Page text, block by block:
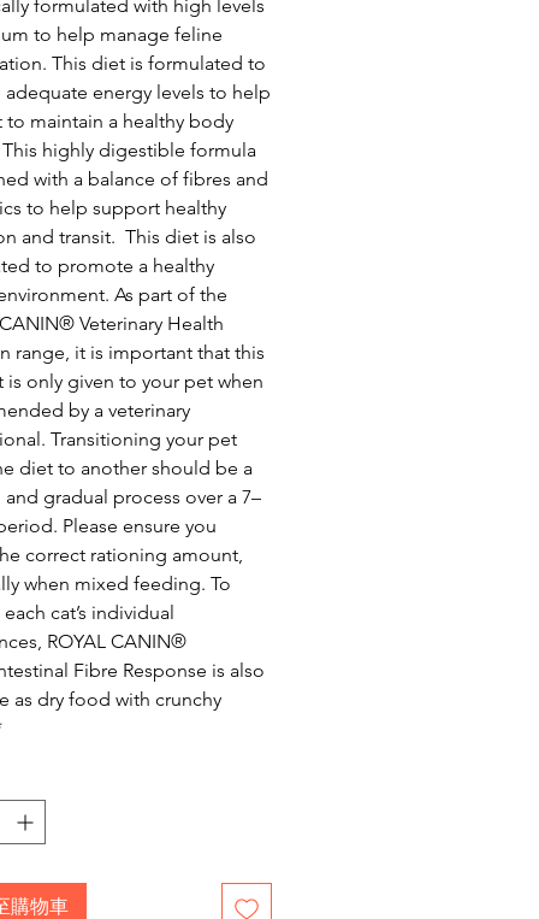
formulated with high levels
to help manage feline
This diet is formulated to
energy levels to help
to maintain a healthy body
highly digestible formula
with a balance of fibres and
to help support healthy
and transit. This diet is also
to promote a healthy
As part of the
Veterinary Health
range, it is important that this
is only given to your pet when
by a veterinary
Transitioning your pet
diet to another should be a
gradual process over a 7–
Please ensure you
correct rationing amount,
when mixed feeding. To
cat’s individual
ROYAL CANIN®
Fibre Response is also
as dry food with crunchy
購物車